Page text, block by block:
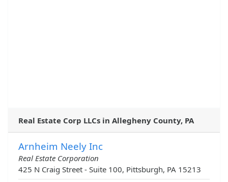
Real Estate Corp LLCs in Allegheny County, PA
Arnheim Neely Inc
Real Estate Corporation
425 N Craig Street - Suite 100, Pittsburgh, PA 15213